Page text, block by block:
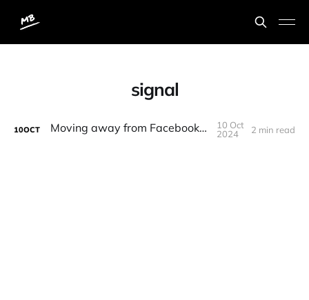
signal
10OCT Moving away from Facebook services
10 Oct
2024
2 min read